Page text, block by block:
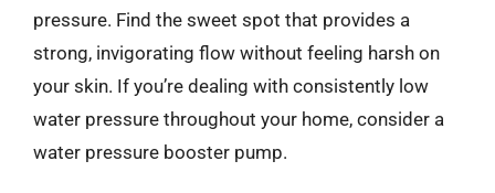
pressure. Find the sweet spot that provides a
strong, invigorating flow without feeling harsh on
your skin. If you’re dealing with consistently low
water pressure throughout your home, consider a
water pressure booster pump.